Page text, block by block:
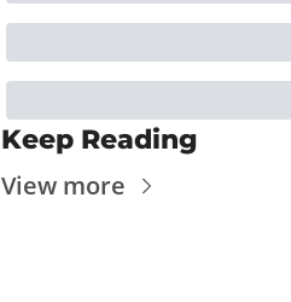
Keep Reading
View more